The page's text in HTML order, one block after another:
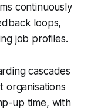
continuously
loops,
job profiles.
cascades
organisations
up time, with